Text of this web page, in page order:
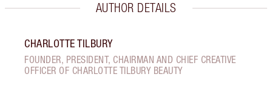
AUTHOR DETAILS
CHARLOTTE TILBURY
FOUNDER, PRESIDENT, CHAIRMAN AND CHIEF CREATIVE
OFFICER OF CHARLOTTE TILBURY BEAUTY